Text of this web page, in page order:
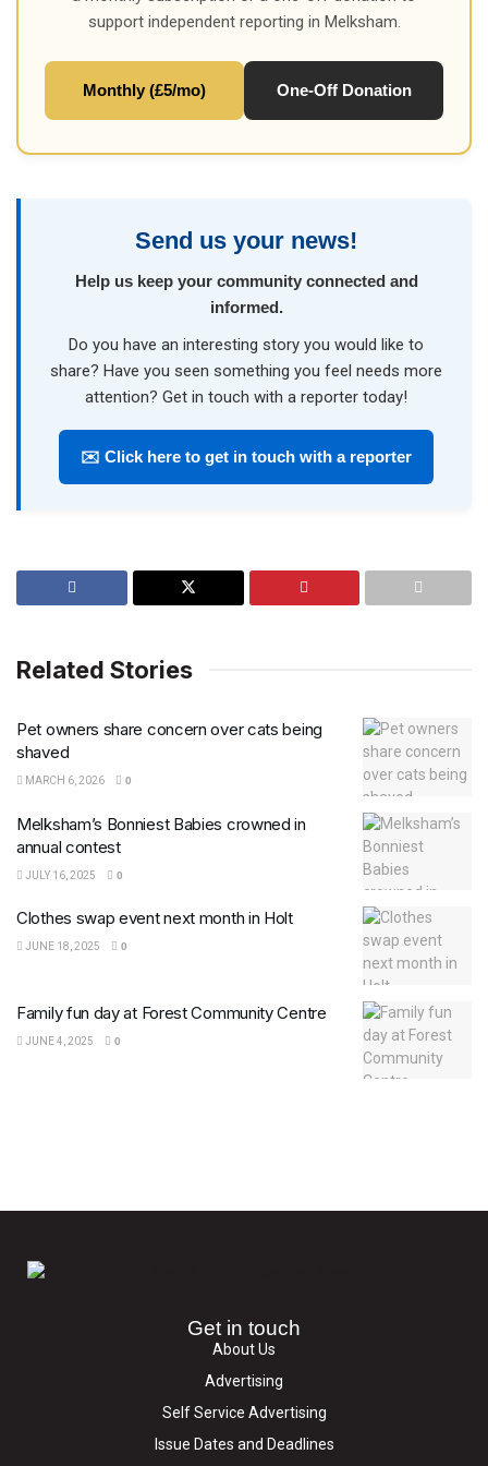
support independent reporting in Melksham.
Monthly (£5/mo) One-Off Donation
Send us your news!
Help us keep your community connected and
informed.
Do you have an interesting story you would like to
share? Have you seen something you feel needs more
attention? Get in touch with a reporter today!
✉️ Click here to get in touch with a reporter
Related Stories
Pet owners share concern over cats being
shaved
MARCH 6, 2026 0
Melksham’s Bonniest Babies crowned in
annual contest
JULY 16, 2025 0
Clothes swap event next month in Holt
JUNE 18, 2025 0
Family fun day at Forest Community Centre
JUNE 4, 2025 0
Get in touch
About Us
Advertising
Self Service Advertising
Issue Dates and Deadlines